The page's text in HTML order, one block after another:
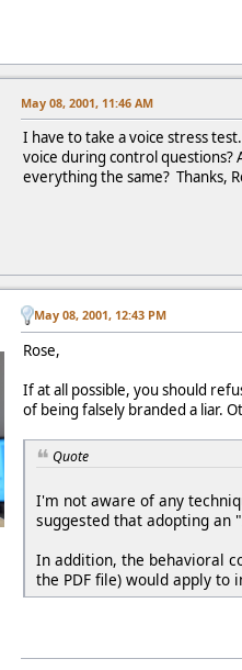
May 08, 2001, 11:46 AM
I have to take a voice stress
voice during control questions?
everything the same? Thanks,
May 08, 2001, 12:43 PM
Rose,
If at all possible, you should
of being falsely branded a liar.
Quote
I'm not aware of any
suggested that adopting an
In addition, the behavioral
the PDF file) would apply to